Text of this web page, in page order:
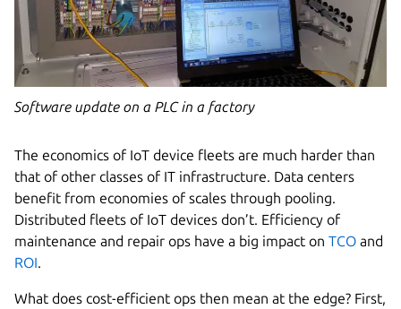
Software update on a PLC in a factory
The economics of IoT device fleets are much harder than
that of other classes of IT infrastructure. Data centers
benefit from economies of scales through pooling.
Distributed fleets of IoT devices don’t. Efficiency of
maintenance and repair ops have a big impact on TCO and
ROI.
What does cost-efficient ops then mean at the edge? First,